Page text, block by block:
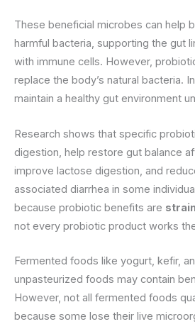
These beneficial microbes can help
harmful bacteria, supporting the gut
with immune cells. However,
replace the body’s natural bacteria.
maintain a healthy gut environment
Research shows that specific
digestion, help restore gut balance
improve lactose digestion, and
associated diarrhea in some
because probiotic benefits are
not every probiotic product works
Fermented foods like yogurt, kefir,
unpasteurized foods may contain
However, not all fermented foods
because some lose their live